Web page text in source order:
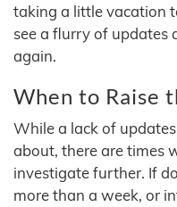
taking a little vacation
see a flurry of updates
again.
When to Raise
While a lack of
about, there are times
investigate further. If
more than a week, or